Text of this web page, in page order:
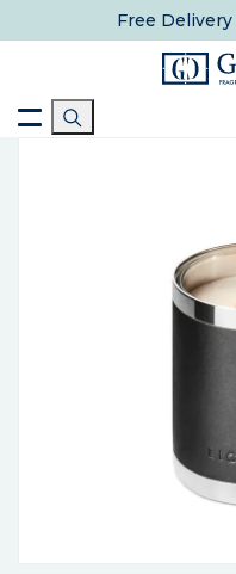
Free Delivery